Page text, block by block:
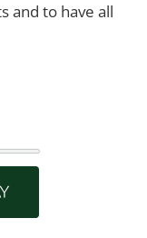
and to have all